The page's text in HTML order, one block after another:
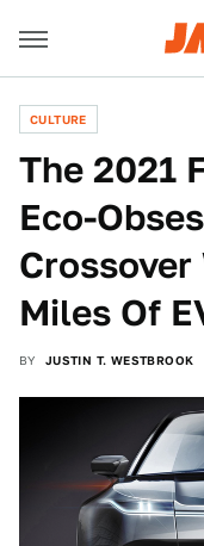
CULTURE
The 2021
Eco-
Miles Of
BY JUSTIN T. WESTBROOK